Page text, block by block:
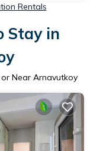
Rentals
Stay in
Near Arnavutkoy